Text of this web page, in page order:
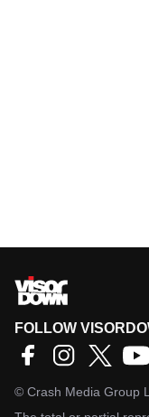
FOLLOW
© Crash Media Group